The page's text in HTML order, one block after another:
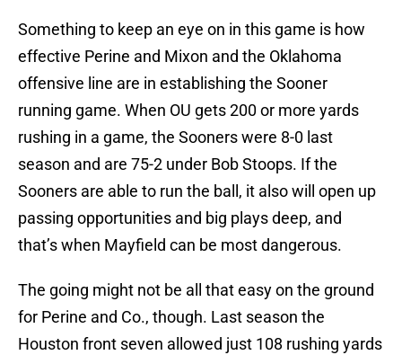
Something to keep an eye on in this game is how
effective Perine and Mixon and the Oklahoma
offensive line are in establishing the Sooner
running game. When OU gets 200 or more yards
rushing in a game, the Sooners were 8-0 last
season and are 75-2 under Bob Stoops. If the
Sooners are able to run the ball, it also will open up
passing opportunities and big plays deep, and
that’s when Mayfield can be most dangerous.
The going might not be all that easy on the ground
for Perine and Co., though. Last season the
Houston front seven allowed just 108 rushing yards